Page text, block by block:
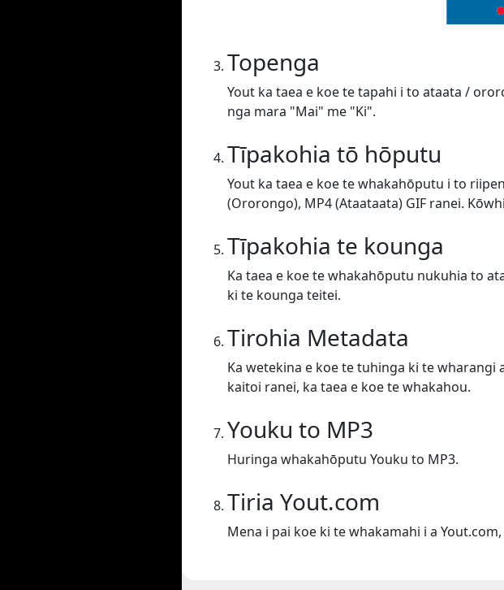
Topenga
Yout ka taea e koe te tapahi i to ataata /
nga mara "Mai" me "Ki".
Tīpakohia tō hōputu
Yout ka taea e koe te whakahōputu i to
(Ororongo), MP4 (Ataataata) GIF ranei.
Tīpakohia te kounga
Ka taea e koe te whakahōputu nukuhia to
ki te kounga teitei.
Tirohia Metadata
Ka wetekina e koe te tuhinga ki te
kaitoi ranei, ka taea e koe te whakahou.
Youku to MP3
Huringa whakahōputu Youku to MP3.
Tiria Yout.com
Mena i pai koe ki te whakamahi i a